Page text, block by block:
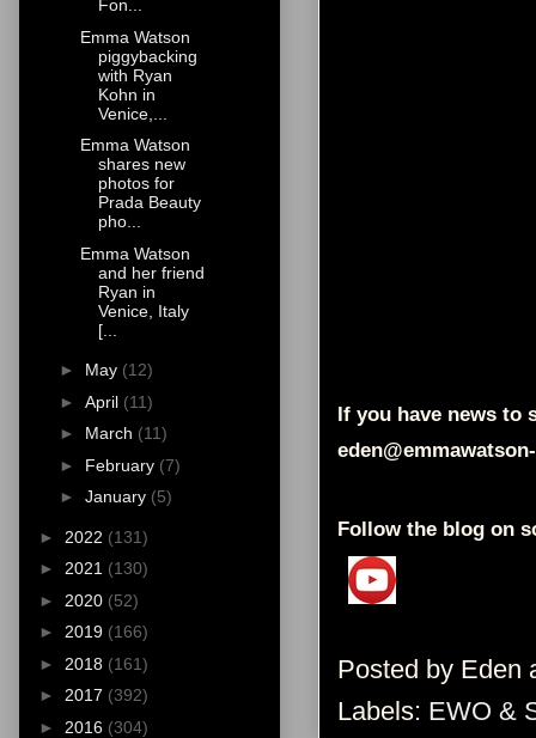
If you have news to
Follow the blog on
Posted by Eden
Labels: EWO &
Fon...
Emma Watson
piggybacking
with Ryan
Kohn in
Venice,...
Emma Watson
shares new
photos for
Prada Beauty
pho...
Emma Watson
and her friend
Ryan in
Venice, Italy
[...
► May (12)
► April (11)
► March (11)
► February (7)
► January (5)
► 2022 (131)
► 2021 (130)
► 2020 (52)
► 2019 (166)
► 2018 (161)
► 2017 (392)
► 2016 (304)